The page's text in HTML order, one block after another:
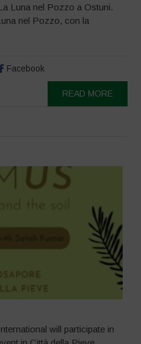
Luna nel Pozzo a Ostuni.
nel Pozzo, con la
Facebook
READ MORE
will participate in